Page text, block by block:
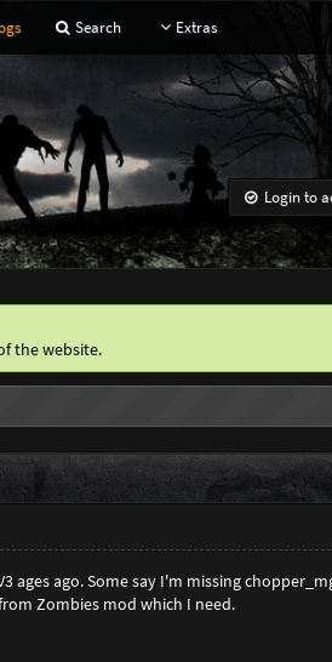
Search Extras
Login to
the website.
ages ago. Some say I'm missing
Zombies mod which I need.